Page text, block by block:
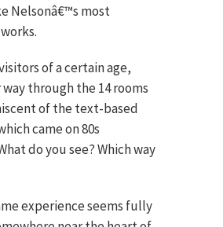
Nelsonâ€™s most
of a certain age,
through the 14 rooms
of the text-based
came on 80s
do you see? Which way
experience seems fully